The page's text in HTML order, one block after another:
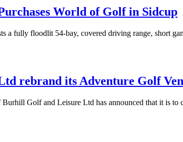
World of Golf in Sidcup
a fully floodlit 54-bay, covered driving range, short
rebrand its Adventure Golf
Golf and Leisure Ltd has announced that it is to